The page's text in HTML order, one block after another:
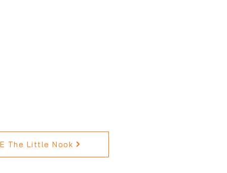
The Little Nook